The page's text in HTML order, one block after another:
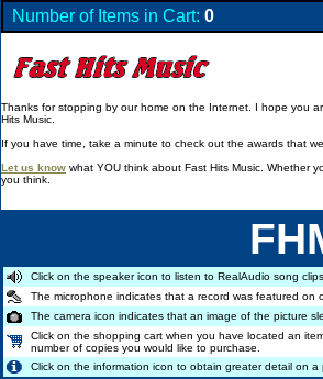
Number of Items in Cart: 0
Thanks for stopping by our home on the Internet. I hope you
Hits Music.
If you have time, take a minute to check out the awards that
Let us know what YOU think about Fast Hits Music. Whether
you think.
Click on the speaker icon to listen to RealAudio song
The microphone indicates that a record was featured
The camera icon indicates that an image of the picture
Click on the shopping cart when you have located an
number of copies you would like to purchase.
Click on the information icon to obtain greater detail on